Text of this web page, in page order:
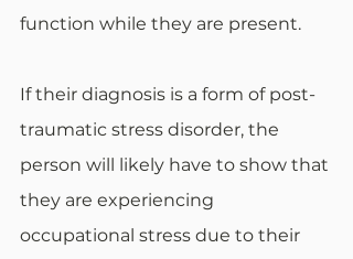
function while they are present.
If their diagnosis is a form of post-
traumatic stress disorder, the
person will likely have to show that
they are experiencing
occupational stress due to their